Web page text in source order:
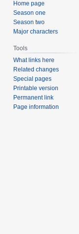
Home page
Season one
Season two
Major characters
Tools
What links here
Related changes
Special pages
Printable version
Permanent link
Page information